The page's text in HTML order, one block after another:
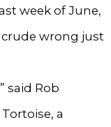
week of June,
wrong just
said Rob
a